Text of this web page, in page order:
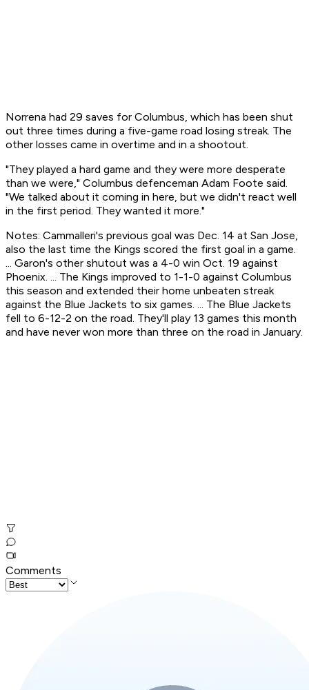
Norrena had 29 saves for Columbus, which has been shut
out three times during a five-game road losing streak. The
other losses came in overtime and in a shootout.
"They played a hard game and they were more desperate
than we were," Columbus defenceman Adam Foote said.
"We talked about it coming in here, but we didn't react well
in the first period. They wanted it more."
Notes: Cammalleri's previous goal was Dec. 14 at San Jose,
also the last time the Kings scored the first goal in a game.
... Garon's other shutout was a 4-0 win Oct. 19 against
Phoenix. ... The Kings improved to 1-1-0 against Columbus
this season and extended their home unbeaten streak
against the Blue Jackets to six games. ... The Blue Jackets
fell to 6-12-2 on the road. They'll play 13 games this month
and have never won more than three on the road in January.
Comments